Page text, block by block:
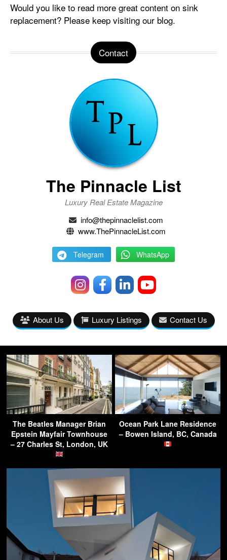
Would you like to read more great content on sink
replacement? Please keep visiting our blog.
Contact
The Pinnacle List
Luxury Real Estate Magazine
info@thepinnaclelist.com
www.ThePinnacleList.com
Telegram WhatsApp
About Us Luxury Listings Contact Us
The Beatles Manager Brian
Epstein Mayfair Townhouse
– 27 Charles St, London, UK
Ocean Park Lane Residence
– Bowen Island, BC, Canada